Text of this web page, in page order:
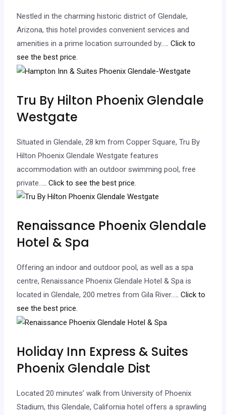
Nestled in the charming historic district of Glendale,
Arizona, this hotel provides convenient services and
amenities in a prime location surrounded by….. Click to
see the best price.
Tru By Hilton Phoenix Glendale
Westgate
Situated in Glendale, 28 km from Copper Square, Tru By
Hilton Phoenix Glendale Westgate features
accommodation with an outdoor swimming pool, free
private…
.. Click to see the best price.
Renaissance Phoenix Glendale
Hotel & Spa
Offering an indoor and outdoor pool, as well as a spa
centre, Renaissance Phoenix Glendale Hotel & Spa is
located in Glendale, 200 metres from Gila River….. Click to
see the best price.
Holiday Inn Express & Suites
Phoenix Glendale Dist
Located 20 minutes’ walk from University of Phoenix
Stadium, this Glendale, California hotel offers a sprawling